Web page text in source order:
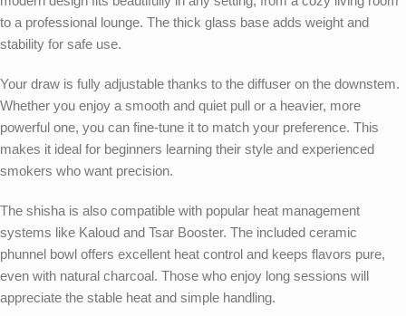
to a professional lounge. The thick glass base adds weight and
stability for safe use.
Your draw is fully adjustable thanks to the diffuser on the downstem.
Whether you enjoy a smooth and quiet pull or a heavier, more
powerful one, you can fine-tune it to match your preference. This
makes it ideal for beginners learning their style and experienced
smokers who want precision.
The shisha is also compatible with popular heat management
systems like Kaloud and Tsar Booster. The included ceramic
phunnel bowl offers excellent heat control and keeps flavors pure,
even with natural charcoal. Those who enjoy long sessions will
appreciate the stable heat and simple handling.